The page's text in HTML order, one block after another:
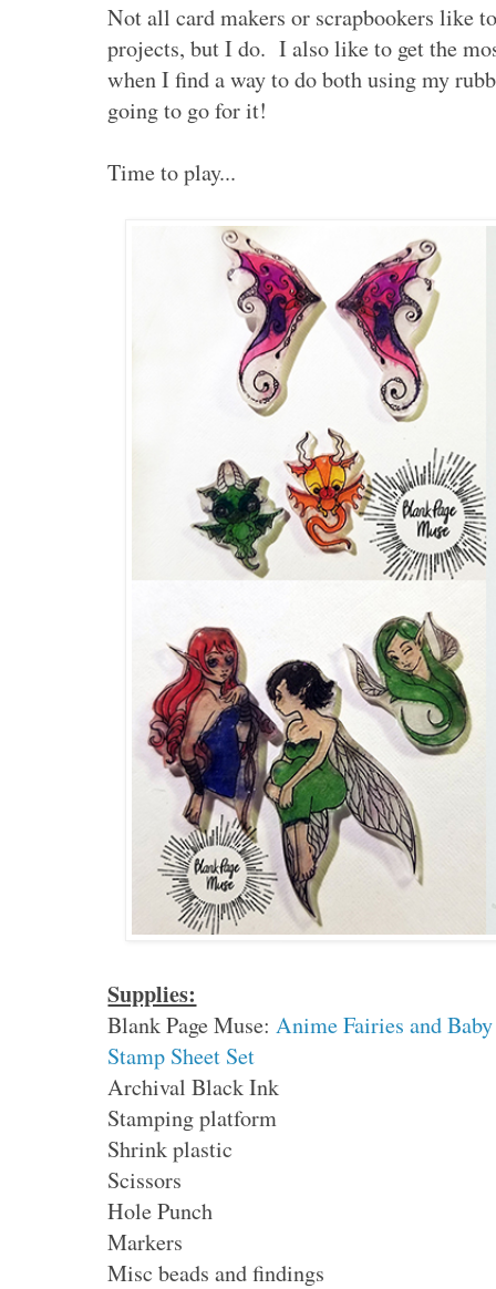
Not all card makers or scrapbookers like
projects, but I do. I also like to get the
when I find a way to do both using my
going to go for it!
Time to play...
Supplies:
Blank Page Muse:Anime Fairies and
Stamp Sheet Set
Archival Black Ink
Stamping platform
Shrink plastic
Scissors
Hole Punch
Markers
Misc beads and findings